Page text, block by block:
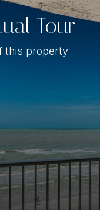
Tour
this property